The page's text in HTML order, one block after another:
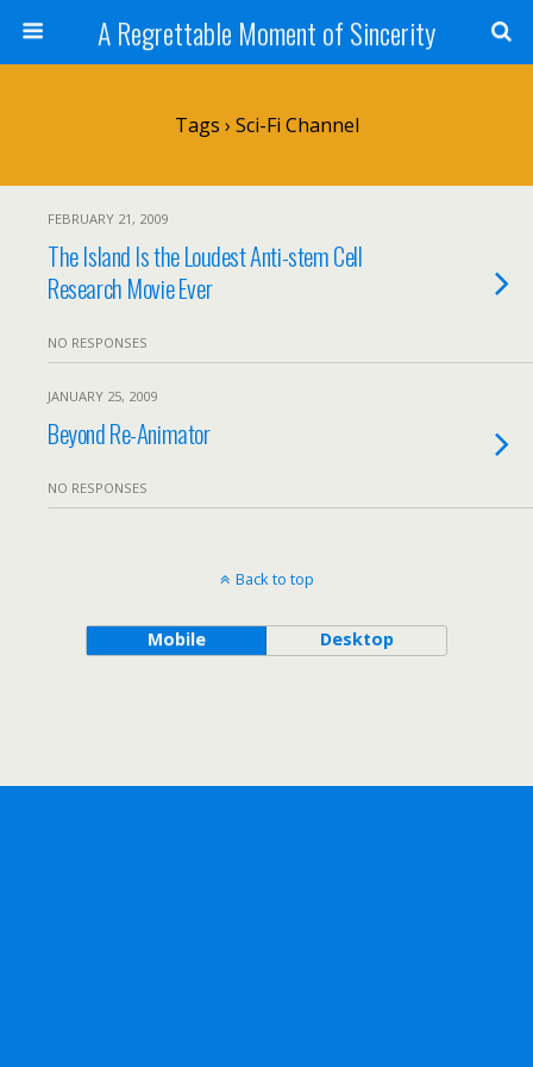
A Regrettable Moment of Sincerity
Tags › Sci-Fi Channel
FEBRUARY 21, 2009
The Island Is the Loudest Anti-stem Cell
Research Movie Ever
NO RESPONSES
JANUARY 25, 2009
Beyond Re-Animator
NO RESPONSES
Back to top
Mobile Desktop